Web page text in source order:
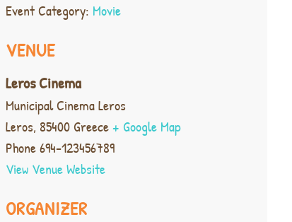
Event Category: Movie
VENUE
Leros Cinema
Municipal Cinema Leros
Leros, 85400 Greece+ Google Map
Phone694-123456789
View Venue Website
ORGANIZER